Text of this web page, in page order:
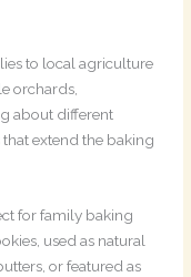
to local agriculture
orchards,
about different
extend the baking
for family baking
used as natural
or featured as